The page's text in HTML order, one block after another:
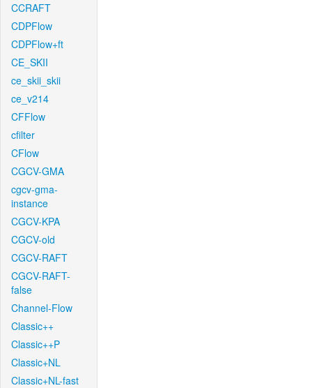
CCRAFT
CDPFlow
CDPFlow+ft
CE_SKII
ce_skii_skii
ce_v214
CFFlow
cfilter
CFlow
CGCV-GMA
cgcv-gma-
instance
CGCV-KPA
CGCV-old
CGCV-RAFT
CGCV-RAFT-
false
Channel-Flow
Classic++
Classic++P
Classic+NL
Classic+NL-fast